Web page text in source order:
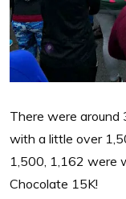
There were
with a little over
1,500, 1,162 were
Chocolate 15K!